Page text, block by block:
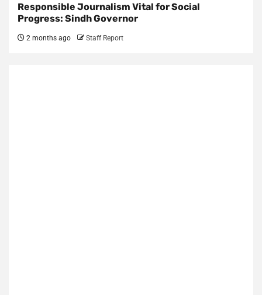
Responsible Journalism Vital for Social
Progress: Sindh Governor
2 months ago Staff Report